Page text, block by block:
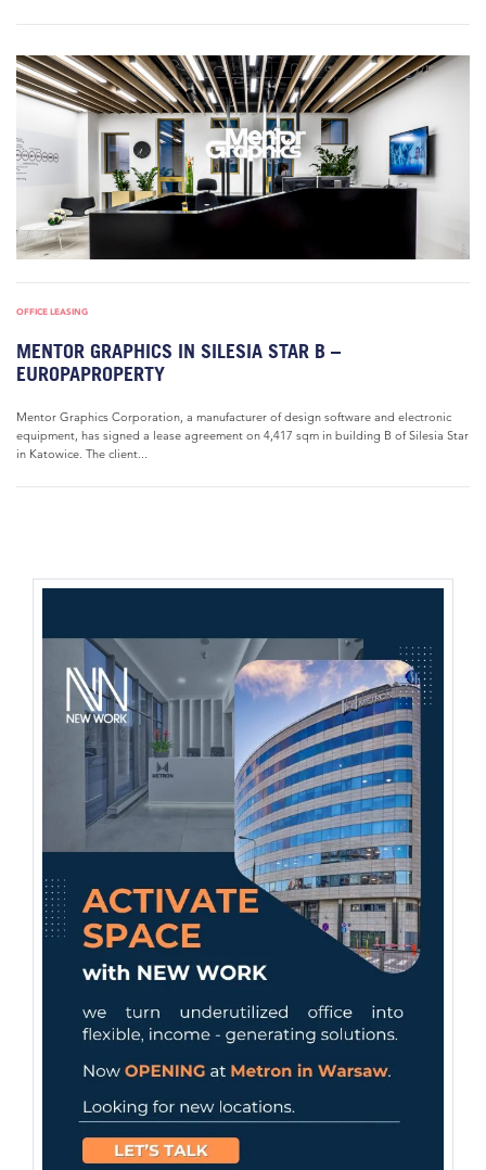
OFFICE LEASING
MENTOR GRAPHICS IN SILESIA STAR B –
EUROPAPROPERTY
Mentor Graphics Corporation, a manufacturer of design software and electronic
equipment, has signed a lease agreement on 4,417 sqm in building B of Silesia Star
in Katowice. The client...